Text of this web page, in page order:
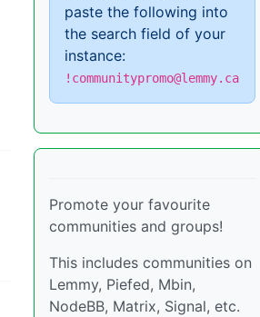
paste the following into
the search field of your
instance:
!communitypromo@lemmy.ca
Promote your favourite
communities and groups!
This includes communities on
Lemmy, Piefed, Mbin,
NodeBB, Matrix, Signal, etc.